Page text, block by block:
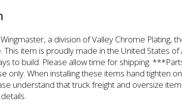
a division of Valley Chrome
This item is proudly made in the United States
to build. Please allow time for shipping.
only. When installing these items hand tighten
understand that truck freight and oversize